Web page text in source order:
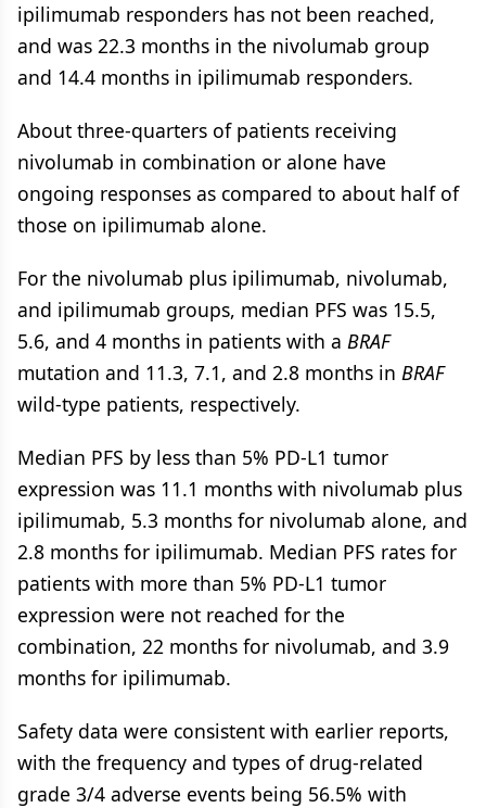
ipilimumab responders has not been reached,
and was 22.3 months in the nivolumab group
and 14.4 months in ipilimumab responders.
About three-quarters of patients receiving
nivolumab in combination or alone have
ongoing responses as compared to about half of
those on ipilimumab alone.
For the nivolumab plus ipilimumab, nivolumab,
and ipilimumab groups, median PFS was 15.5,
5.6, and 4 months in patients with a BRAF
mutation and 11.3, 7.1, and 2.8 months in BRAF
wild-type patients, respectively.
Median PFS by less than 5% PD-L1 tumor
expression was 11.1 months with nivolumab plus
ipilimumab, 5.3 months for nivolumab alone, and
2.8 months for ipilimumab. Median PFS rates for
patients with more than 5% PD-L1 tumor
expression were not reached for the
combination, 22 months for nivolumab, and 3.9
months for ipilimumab.
Safety data were consistent with earlier reports,
with the frequency and types of drug-related
grade 3/4 adverse events being 56.5% with